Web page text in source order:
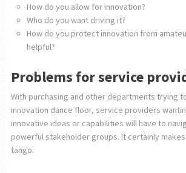
How do you allow for innovation?
Who do you want driving it?
How do you protect innovation from
helpful?
Problems for service
With purchasing and other departments trying
innovation dance floor, service providers
innovative ideas or capabilities will have to
powerful stakeholder groups. It certainly
tango.